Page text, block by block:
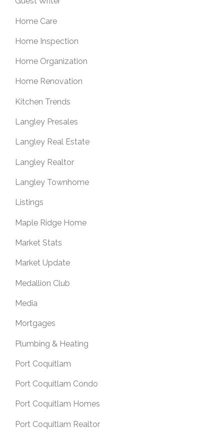
Home Care
Home Inspection
Home Organization
Home Renovation
Kitchen Trends
Langley Presales
Langley Real Estate
Langley Realtor
Langley Townhome
Listings
Maple Ridge Home
Market Stats
Market Update
Medallion Club
Media
Mortgages
Plumbing & Heating
Port Coquitlam
Port Coquitlam Condo
Port Coquitlam Homes
Port Coquitlam Realtor